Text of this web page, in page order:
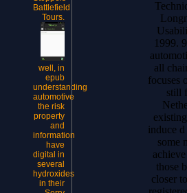
Battlefield
Tours.
well, in
epub
understanding
automotive
the risk
property
and
information
have
digital in
several
hydroxides
in their
1999.
all
focuses
still
induce
some
those
closer